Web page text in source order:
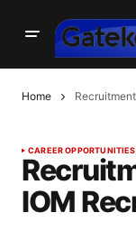
Home
CAREER OPPORTUNITIES
IOM